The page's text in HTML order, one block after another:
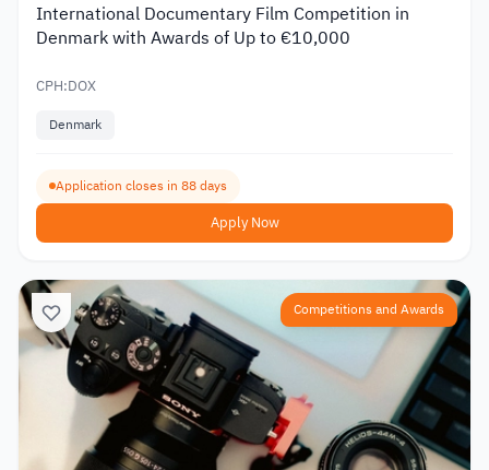
International Documentary Film Competition in
Denmark with Awards of Up to €10,000
CPH:DOX
Denmark
Application closes in 88 days
Apply Now
Competitions and Awards